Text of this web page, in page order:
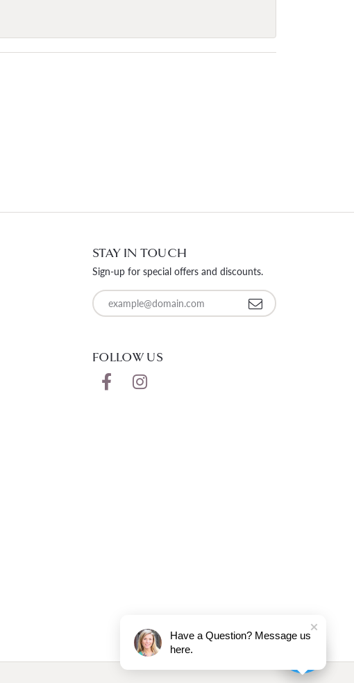
STAY IN TOUCH
Sign-up for special offers and discounts.
Enter your email address
FOLLOW US
Have a Question? Message us
here.